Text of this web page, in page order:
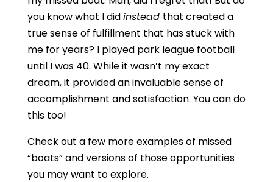
you know what I didinstead that created a
true sense of fulfillment that has stuck with
me for years? I played park league football
until I was 40. While it wasn’t my exact
dream, it provided an invaluable sense of
accomplishment and satisfaction. You can do
this too!
Check out a few more examples of missed
“boats” and versions of those opportunities
you may want to explore.